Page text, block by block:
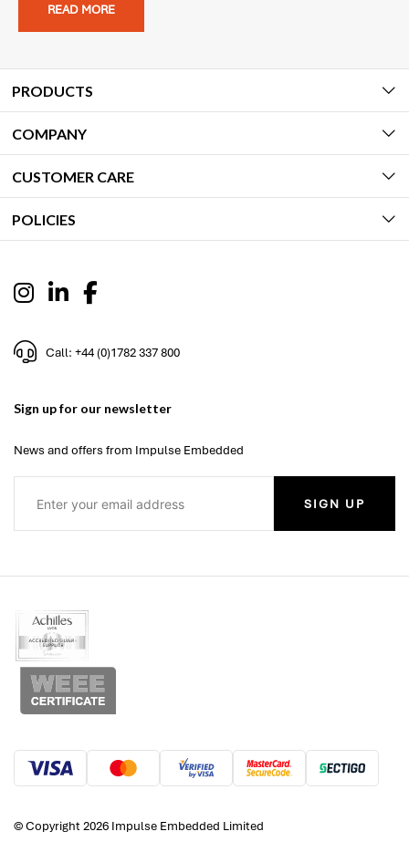
READ MORE
PRODUCTS
COMPANY
CUSTOMER CARE
POLICIES
Call: +44 (0)1782 337 800
Sign up for our newsletter
News and offers from Impulse Embedded
SIGN UP
© Copyright 2026 Impulse Embedded Limited